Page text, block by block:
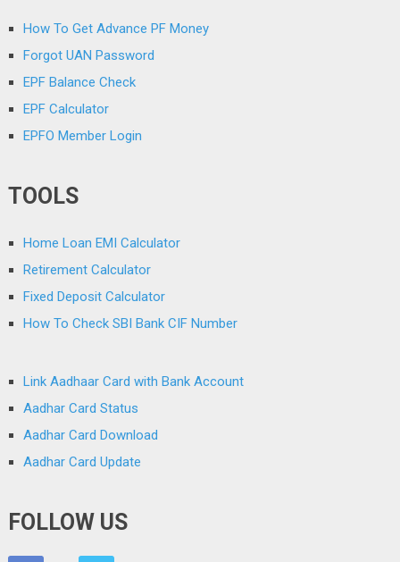
How To Get Advance PF Money
Forgot UAN Password
EPF Balance Check
EPF Calculator
EPFO Member Login
TOOLS
Home Loan EMI Calculator
Retirement Calculator
Fixed Deposit Calculator
How To Check SBI Bank CIF Number
Link Aadhaar Card with Bank Account
Aadhar Card Status
Aadhar Card Download
Aadhar Card Update
FOLLOW US